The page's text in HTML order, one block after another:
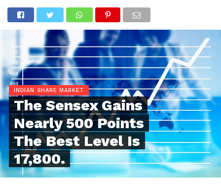
INDIAN SHARE MARKET
The Sensex Gains
Nearly 500 Points
The Best Level Is
17,800.